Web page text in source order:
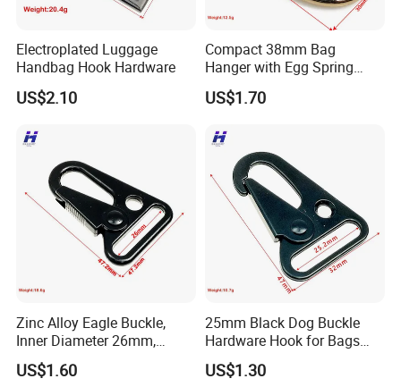
Electroplated Luggage
Handbag Hook Hardware
US$2.10
Compact 38mm Bag
Hanger with Egg Spring
Buckle
US$1.70
Zinc Alloy Eagle Buckle,
Inner Diameter 26mm,
Luggage Handbag
Hardware Dog Buckle
US$1.60
25mm Black Dog Buckle
Hardware Hook for Bags
and Handbags
US$1.30